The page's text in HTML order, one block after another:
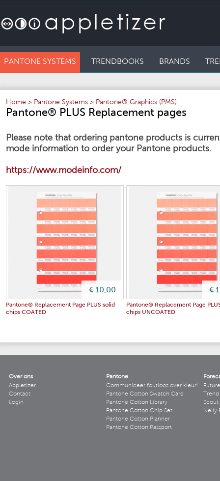
PANTONE SYSTEMS TRENDBOOKS BRANDS
Home > Pantone Systems > Pantone® Graphics (PMS)
Pantone® PLUS Replacement pages
Please note that ordering pantone products is
mode information to order your Pantone products.
https://www.modeinfo.com/
€ 10,00
Pantone® Replacement Page PLUS solid
chips COATED
€
Pantone® Replacement Page
chips UNCOATED
Over ons
Appletizer
Contact
Login
Pantone
Communiceer foutloos over kleur!
Pantone Cotton Swatch Card
Pantone Cotton Library
Pantone Cotton Chip Set
Pantone Cotton Planner
Pantone Cotton Passport
Scout
Nelly